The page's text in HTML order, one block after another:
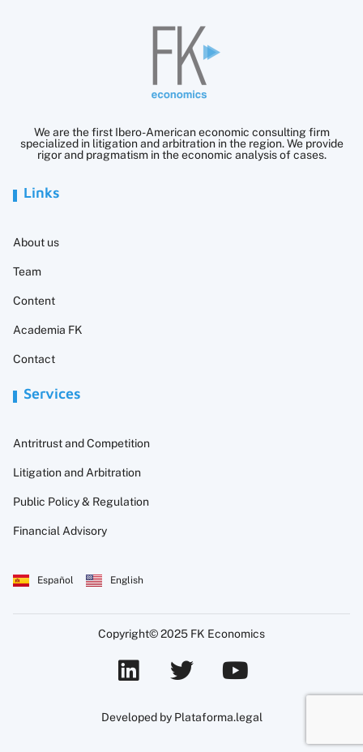
We are the first Ibero-American economic consulting firm
specialized in litigation and arbitration in the region. We provide
rigor and pragmatism in the economic analysis of cases.
Links
About us
Team
Content
Academia FK
Contact
Services
Antritrust and Competition
Litigation and Arbitration
Public Policy & Regulation
Financial Advisory
Español English
Copyright© 2025 FK Economics
Developed by Plataforma.legal